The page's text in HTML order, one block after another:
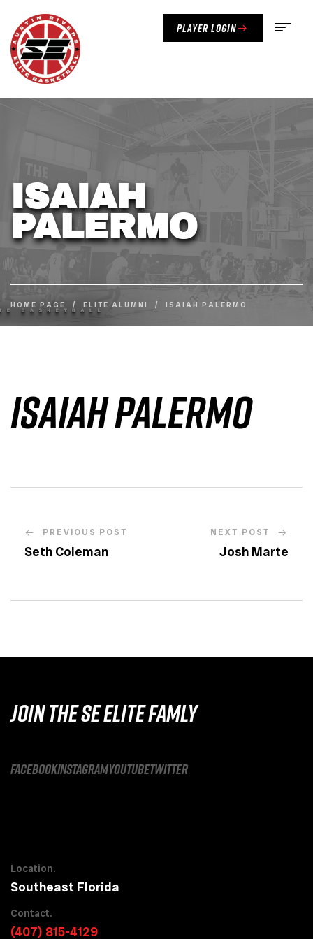
Player Login
ISAIAH
PALERMO
HOME PAGE / ELITE ALUMNI / ISAIAH PALERMO
Isaiah Palermo
PREVIOUS POST
Seth Coleman
NEXT POST
Josh Marte
JOIN THE SE ELITE FAMLY
facebookinstagramyoutubetwitter
Location.
Southeast Florida
Contact.
(407) 815-4129